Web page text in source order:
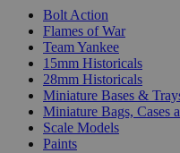
Bolt Action
Flames of War
Team Yankee
15mm Historicals
28mm Historicals
Miniature Bases &
Miniature Bags, Cases
Scale Models
Paints